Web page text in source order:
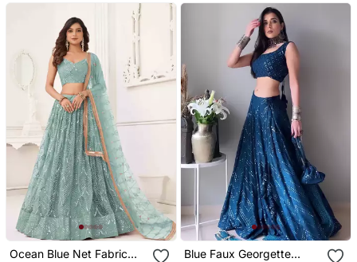
Ocean Blue Net Fabric
Blue Faux Georgette